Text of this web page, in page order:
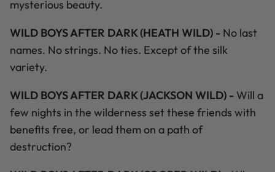
mysterious beauty.
WILD BOYS AFTER DARK (HEATH WILD) - No last
names. No strings. No ties. Except of the silk
variety.
WILD BOYS AFTER DARK (JACKSON WILD) - Will a
few nights in the wilderness set these friends with
benefits free, or lead them on a path of
destruction?